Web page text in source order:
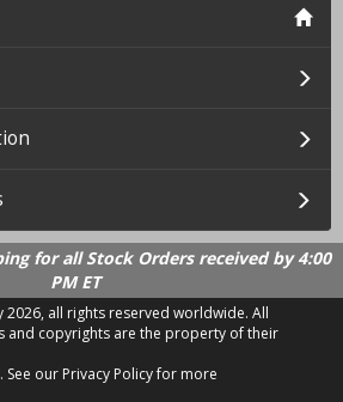
for all Stock Orders received by 4:00
PM ET
2026, all rights reserved worldwide. All
and copyrights are the property of their
See our Privacy Policy for more